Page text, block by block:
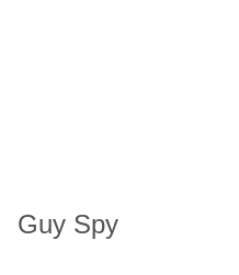
Guy Spy